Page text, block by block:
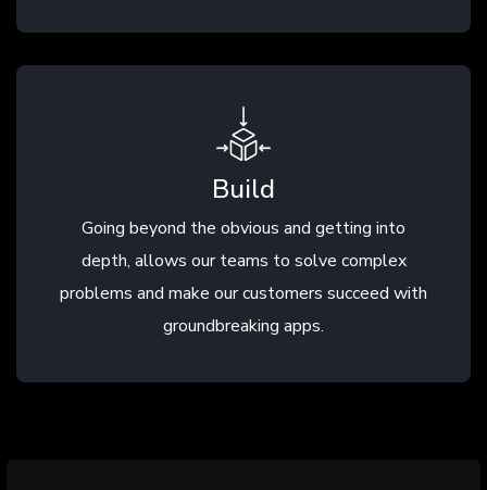
Build
Going beyond the obvious and getting into
depth, allows our teams to solve complex
problems and make our customers succeed with
groundbreaking apps.